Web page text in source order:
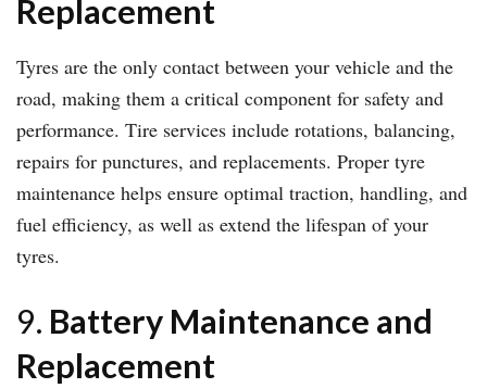
Replacement
Tyres are the only contact between your vehicle and the
road, making them a critical component for safety and
performance. Tire services include rotations, balancing,
repairs for punctures, and replacements. Proper tyre
maintenance helps ensure optimal traction, handling, and
fuel efficiency, as well as extend the lifespan of your
tyres.
9. Battery Maintenance and
Replacement